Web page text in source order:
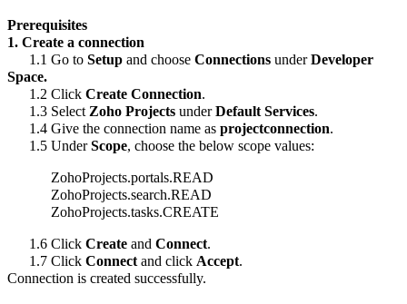
Prerequisites
1. Create a connection
1.1 Go to Setup and choose Connections underDeveloper
Space.
1.2 Click Create Connection.
1.3 Select Zoho Projects underDefault Services.
1.4 Give the connection name as projectconnection.
1.5 UnderScope, choose the below scope values:
ZohoProjects.portals.READ
ZohoProjects.search.READ
ZohoProjects.tasks.CREATE
1.6 Click Create and Connect.
1.7 Click Connect and click Accept.
Connection is created successfully.